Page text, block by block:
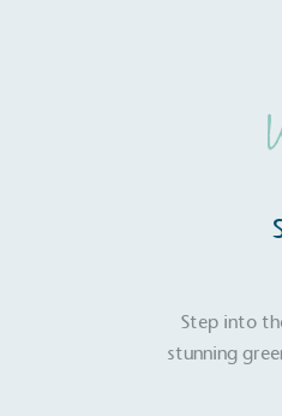
Step into
stunning